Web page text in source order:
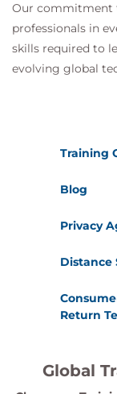
Our commitment
professionals in
skills required to
evolving global
Training
Blog
Privacy
Distance
Return
Global